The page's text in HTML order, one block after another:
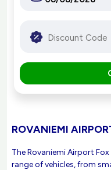
ROVANIEMI
The Rovaniemi Airport
range of vehicles, from